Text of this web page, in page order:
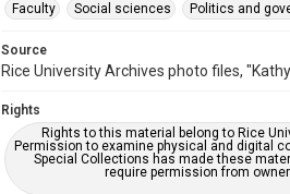
Faculty
Social sciences Politics and
Source
Rice University Archives photo files,
Rights
Rights to this material belong to Rice
Permission to examine physical and digital
Special Collections has made these
require permission from